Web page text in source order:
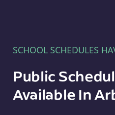
SCHOOL SCHEDULES
Public
Available In